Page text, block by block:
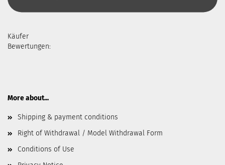
Käufer
Bewertungen:
More about...
Shipping & payment conditions
Right of Withdrawal / Model Withdrawal Form
Conditions of Use